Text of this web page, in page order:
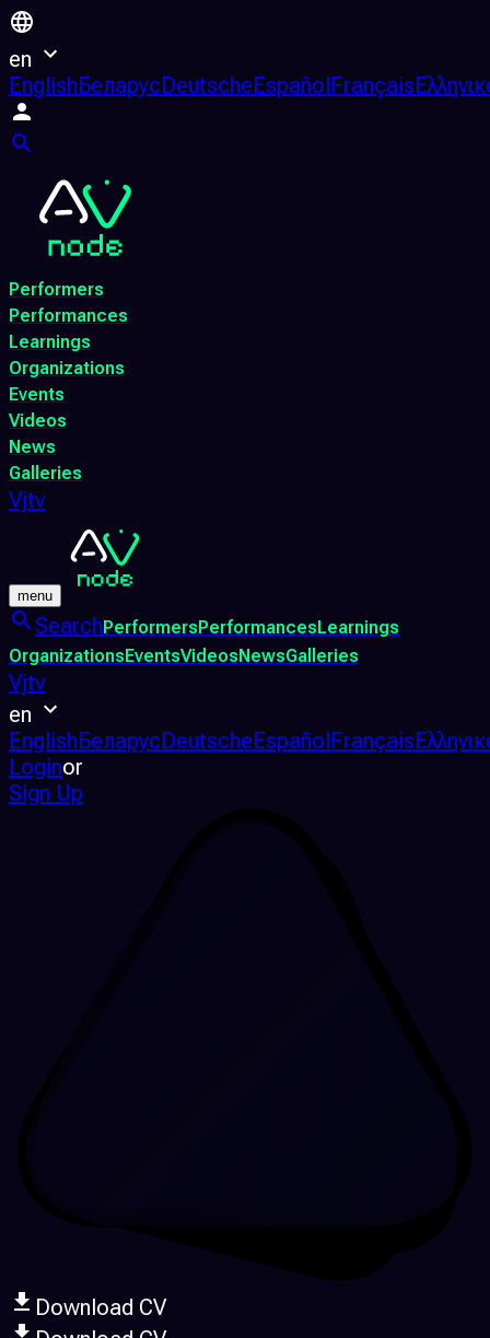
en
EnglishБеларусDeutscheEspañolFrançais
Performers
Performances
Learnings
Organizations
Events
Videos
News
Galleries
Vjtv
menu
SearchPerformersPerformancesLearnings
OrganizationsEventsVideosNewsGalleries
Vjtv
en
EnglishБеларусDeutscheEspañolFrançais
Loginor
Sign Up
Download CV